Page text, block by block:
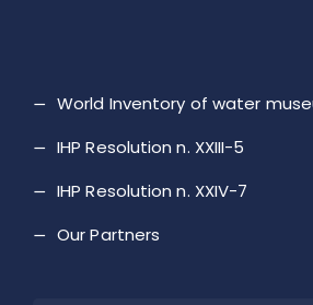
World Inventory of water
IHP Resolution n. XXIII-5
IHP Resolution n. XXIV-7
Our Partners